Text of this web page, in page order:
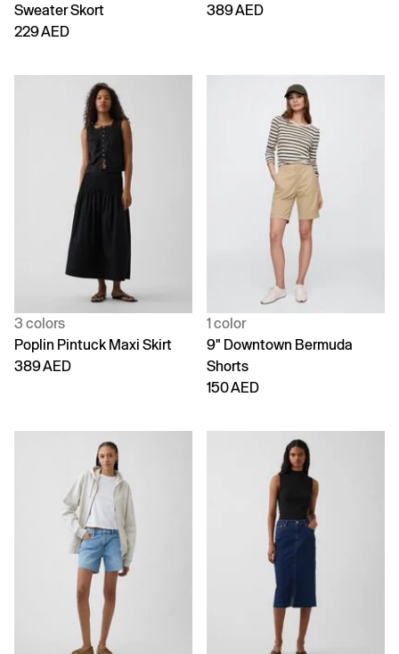
Sweater Skort
229 AED
389 AED
3 colors
Poplin Pintuck Maxi Skirt
389 AED
1 color
9" Downtown Bermuda
Shorts
150 AED